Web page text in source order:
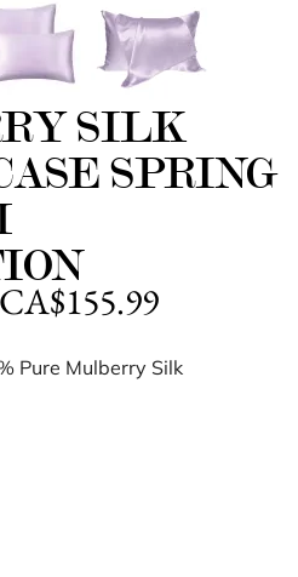
SILK
SPRING
CA$155.99
Pure Mulberry Silk